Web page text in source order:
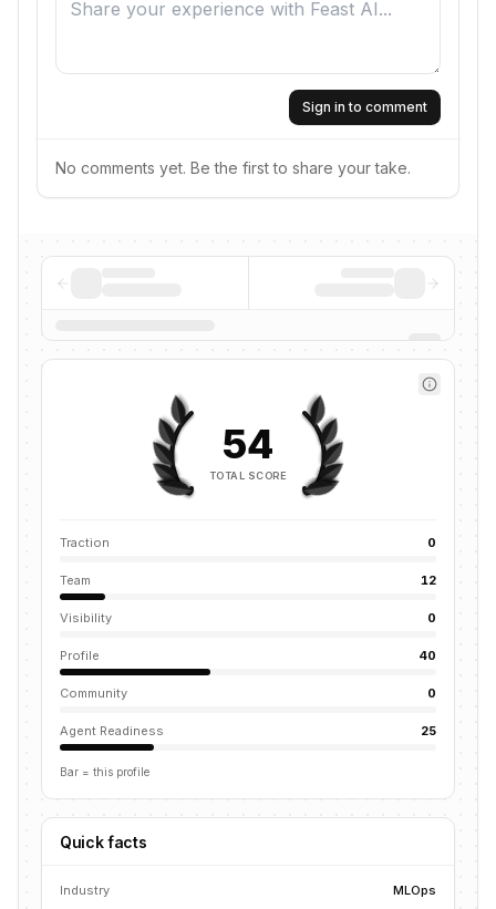
Sign in to comment
No comments yet. Be the first to share your take.
54
TOTAL SCORE
Traction 0
Team 12
Visibility 0
Profile 40
Community 0
Agent Readiness 25
Bar = this profile
Quick facts
Industry
MLOps